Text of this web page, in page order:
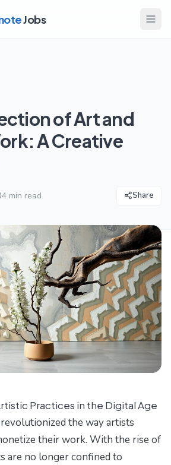
Jobs
of Art and
A Creative
4 min read Share
Practices in the Digital Age
the way artists
their work. With the rise of
are no longer confined to